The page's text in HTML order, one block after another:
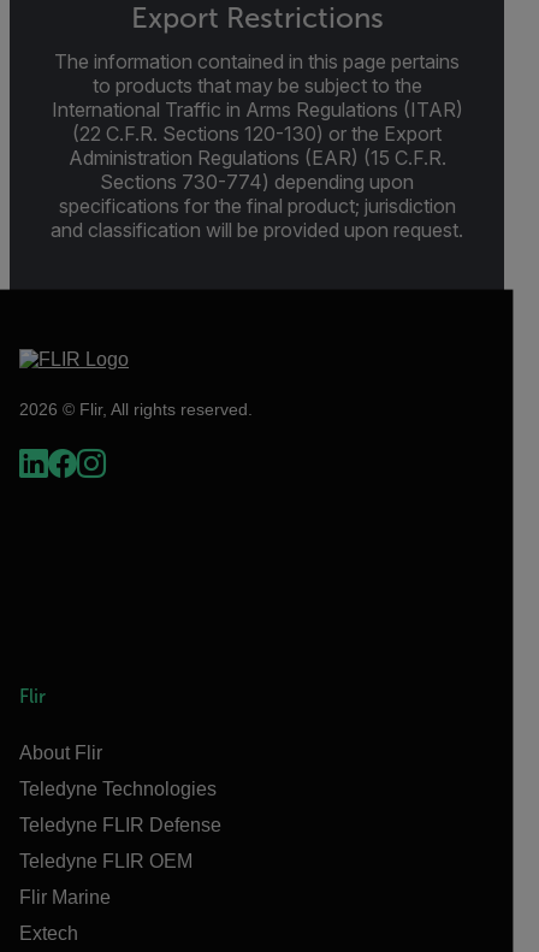
Export Restrictions
The information contained in this page pertains
to products that may be subject to the
International Traffic in Arms Regulations (ITAR)
(22 C.F.R. Sections 120-130) or the Export
Administration Regulations (EAR) (15 C.F.R.
Sections 730-774) depending upon
specifications for the final product; jurisdiction
and classification will be provided upon request.
2026 © Flir, All rights reserved.
Flir
About Flir
Teledyne Technologies
Teledyne FLIR Defense
Teledyne FLIR OEM
Flir Marine
Extech